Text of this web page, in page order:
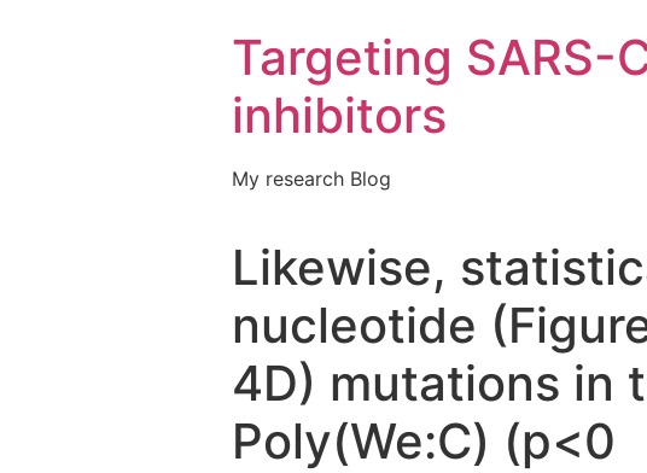
Targeting SARS-
inhibitors
My research Blog
Likewise,
nucleotide
4D) mutations in
Poly(We:C) (p<0